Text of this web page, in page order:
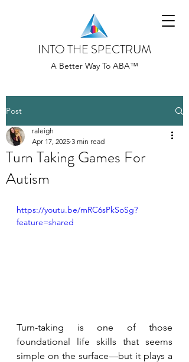
INTO THE SPECTRUM
A Better Way To ABA™
Post
Turn Taking Games For
Autism
raleigh
Apr 17, 2025 3 min read
https://youtu.be/mRC6sPkSoSg?
feature=shared
Turn-taking is one of those
foundational life skills that seems
simple on the surface—but it plays a